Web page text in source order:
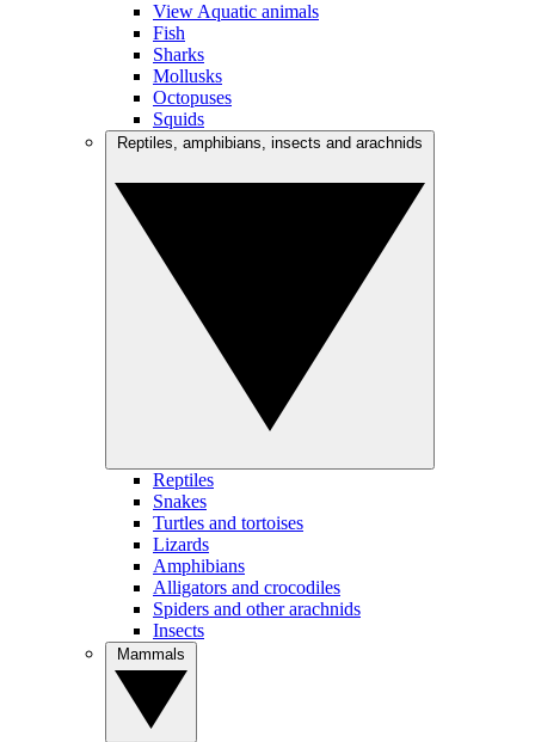
View Aquatic animals
Fish
Sharks
Mollusks
Octopuses
Squids
Reptiles
Snakes
Turtles and tortoises
Lizards
Amphibians
Alligators and crocodiles
Spiders and other arachnids
Insects